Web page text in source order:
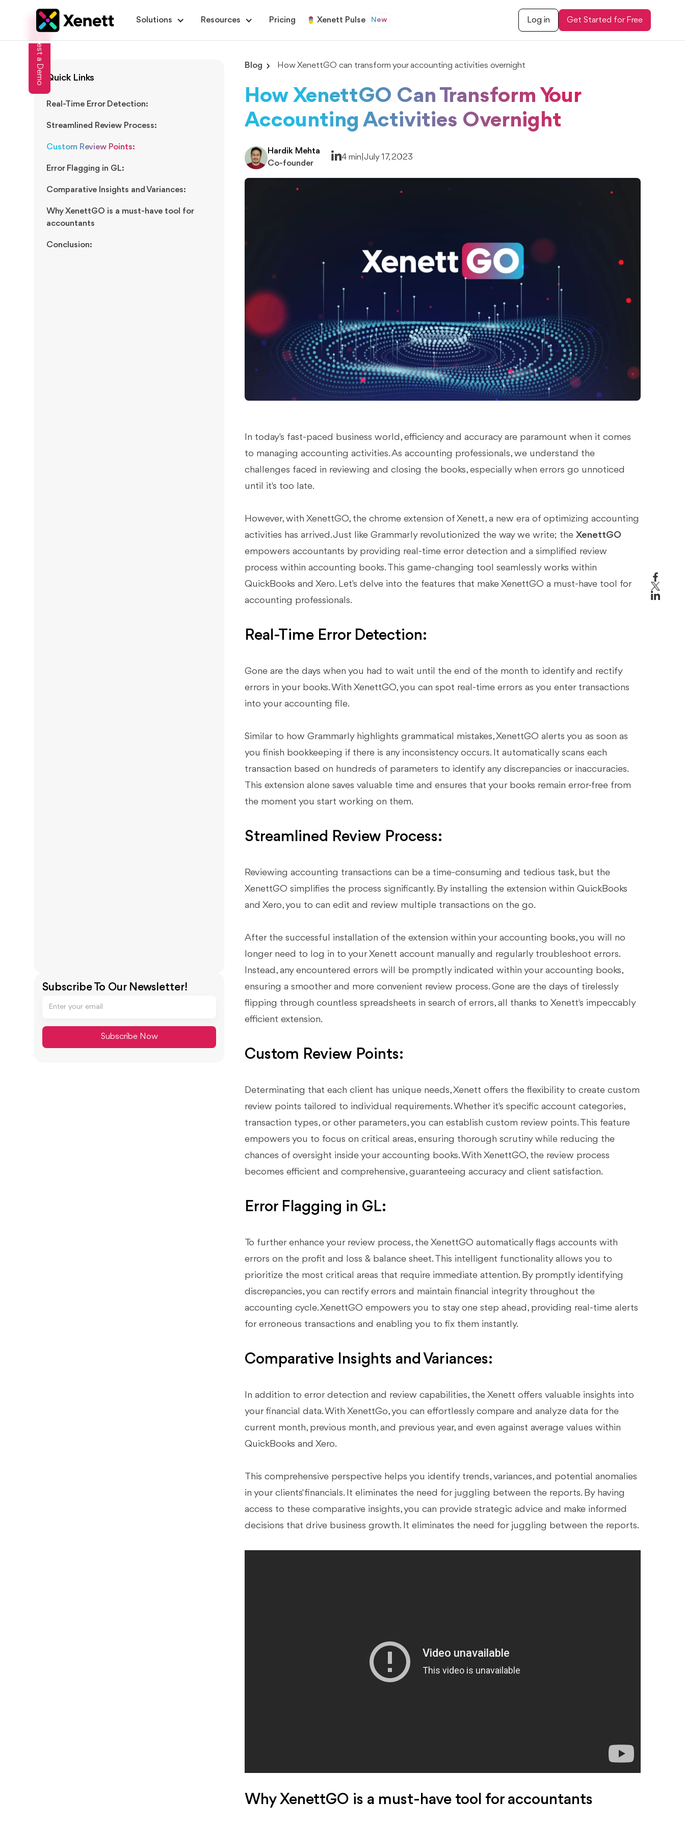
Solutions Resources Pricing Xenett Pulse New Log in Get Started for Free
Request a Demo Quick Links
Real-Time Error Detection:
Streamlined Review Process:
Custom Review Points:
Error Flagging in GL:
Comparative Insights and Variances:
Why XenettGO is a must-have tool for
accountants
Conclusion:
Subscribe To Our Newsletter!
Blog How XenettGO can transform your accounting activities overnight
How XenettGO Can Transform Your
Accounting Activities Overnight
Hardik Mehta
Co-founder
4 min |July 17, 2023
In today's fast-paced business world, efficiency and accuracy are paramount when it comes
to managing accounting activities. As accounting professionals, we understand the
challenges faced in reviewing and closing the books, especially when errors go unnoticed
until it's too late.
However, with XenettGO, the chrome extension of Xenett, a new era of optimizing accounting
activities has arrived. Just like Grammarly revolutionized the way we write; theXenettGO
empowers accountants by providing real-time error detection and a simplified review
process within accounting books. This game-changing tool seamlessly works within
QuickBooks and Xero. Let's delve into the features that make XenettGO a must-have tool for
accounting professionals.
Real-Time Error Detection:
Gone are the days when you had to wait until the end of the month to identify and rectify
errors in your books. With XenettGO, you can spot real-time errors as you enter transactions
into your accounting file.
Similar to how Grammarly highlights grammatical mistakes, XenettGO alerts you as soon as
you finish bookkeeping if there is any inconsistency occurs. It automatically scans each
transaction based on hundreds of parameters to identify any discrepancies or inaccuracies.
This extension alone saves valuable time and ensures that your books remain error-free from
the moment you start working on them.
Streamlined Review Process:
Reviewing accounting transactions can be a time-consuming and tedious task, but the
XenettGO simplifies the process significantly. By installing the extension within QuickBooks
and Xero, you to can edit and review multiple transactions on the go.
After the successful installation of the extension within your accounting books, you will no
longer need to log in to your Xenett account manually and regularly troubleshoot errors.
Instead, any encountered errors will be promptly indicated within your accounting books,
ensuring a smoother and more convenient review process. Gone are the days of tirelessly
flipping through countless spreadsheets in search of errors, all thanks to Xenett's impeccably
efficient extension.
Custom Review Points:
Determinating that each client has unique needs, Xenett offers the flexibility to create custom
review points tailored to individual requirements. Whether it's specific account categories,
transaction types, or other parameters, you can establish custom review points. This feature
empowers you to focus on critical areas, ensuring thorough scrutiny while reducing the
chances of oversight inside your accounting books. With XenettGO, the review process
becomes efficient and comprehensive, guaranteeing accuracy and client satisfaction.
Error Flagging in GL:
To further enhance your review process, the XenettGO automatically flags accounts with
errors on the profit and loss & balance sheet. This intelligent functionality allows you to
prioritize the most critical areas that require immediate attention. By promptly identifying
discrepancies, you can rectify errors and maintain financial integrity throughout the
accounting cycle. XenettGO empowers you to stay one step ahead, providing real-time alerts
for erroneous transactions and enabling you to fix them instantly.
Comparative Insights and Variances:
In addition to error detection and review capabilities, the Xenett offers valuable insights into
your financial data. With XenettGo, you can effortlessly compare and analyze data for the
current month, previous month, and previous year, and even against average values within
QuickBooks and Xero.
This comprehensive perspective helps you identify trends, variances, and potential anomalies
in your clients' financials. It eliminates the need for juggling between the reports. By having
access to these comparative insights, you can provide strategic advice and make informed
decisions that drive business growth. It eliminates the need for juggling between the reports.
Why XenettGO is a must-have tool for accountants